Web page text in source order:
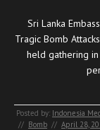
Sri Lanka
Tragic Bomb
held gathering
Posted by: Indonesia
// Bomb // April 28,